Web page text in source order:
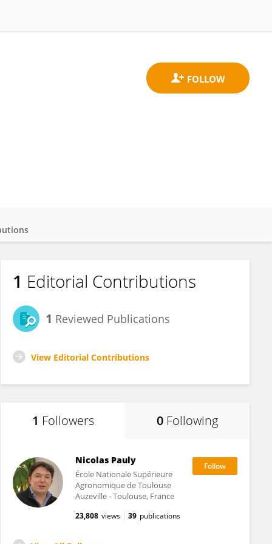
1 Editorial Contributions
1 Reviewed Publications
View Editorial Contributions
1 Followers 0 Following
Nicolas Pauly
École Nationale Supérieure
Agronomique de Toulouse
Auzeville - Toulouse, France
23,808 views 39 publications